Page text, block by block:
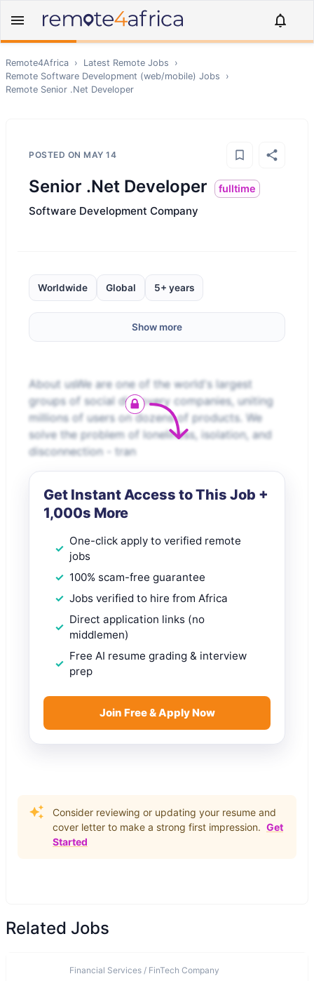
Remote4Africa › Latest Remote Jobs
›
Remote Software Development (web/mobile) Jobs
›
Remote Senior .Net Developer
POSTED ON MAY 14
Senior .Net Developer fulltime
Software Development Company
Worldwide Global 5+ years
Show more
About usWe are one of the world's largest
groups of social discovery companies, uniting
millions of users on dozens of products. We
solve the problem of loneliness, isolation, and
disconnection - tran
Get Instant Access to This Job +
1,000s More
One-click apply to verified remote
jobs
100% scam-free guarantee
Jobs verified to hire from Africa
Direct application links (no
middlemen)
Free AI resume grading & interview
prep
Join Free & Apply Now
Consider reviewing or updating your resume and
cover letter to make a strong first impression. Get
Started
Related Jobs
Financial Services / FinTech Company